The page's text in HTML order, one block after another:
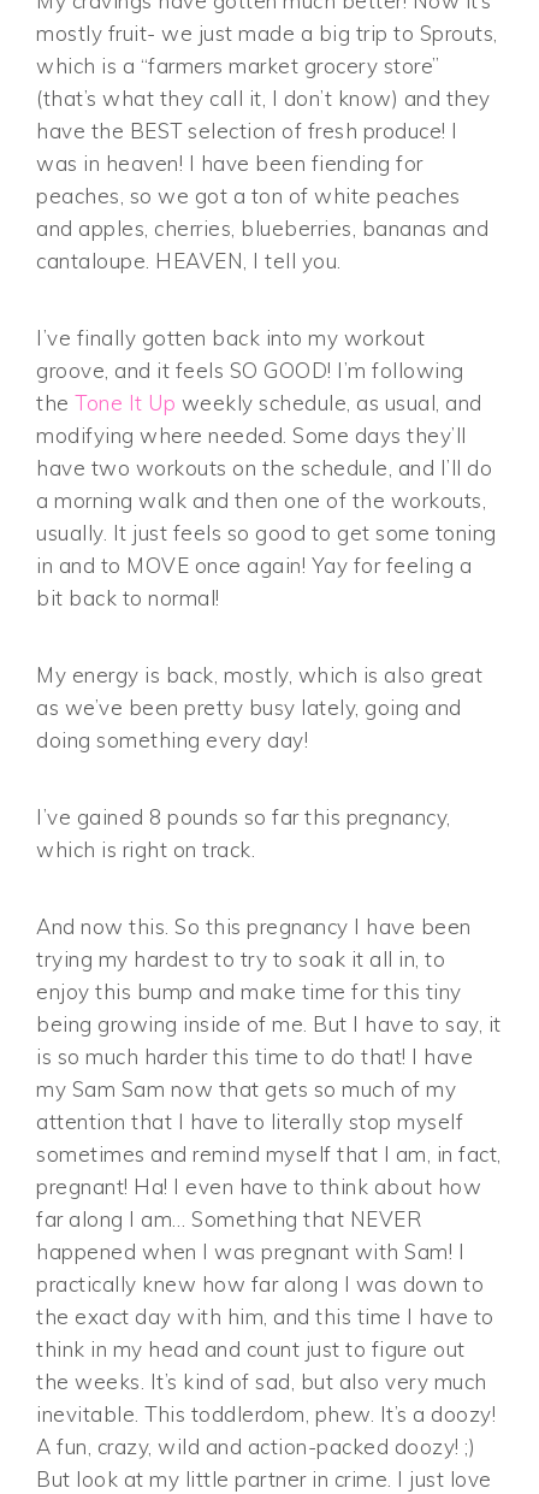
mostly fruit- we just made a big trip to Sprouts,
which is a “farmers market grocery store”
(that’s what they call it, I don’t know) and they
have the BEST selection of fresh produce! I
was in heaven! I have been fiending for
peaches, so we got a ton of white peaches
and apples, cherries, blueberries, bananas and
cantaloupe. HEAVEN, I tell you.
I’ve finally gotten back into my workout
groove, and it feels SO GOOD! I’m following
theTone It Up weekly schedule, as usual, and
modifying where needed. Some days they’ll
have two workouts on the schedule, and I’ll do
a morning walk and then one of the workouts,
usually. It just feels so good to get some toning
in and to MOVE once again! Yay for feeling a
bit back to normal!
My energy is back, mostly, which is also great
as we’ve been pretty busy lately, going and
doing something every day!
I’ve gained 8 pounds so far this pregnancy,
which is right on track.
And now this. So this pregnancy I have been
trying my hardest to try to soak it all in, to
enjoy this bump and make time for this tiny
being growing inside of me. But I have to say, it
is so much harder this time to do that! I have
my Sam Sam now that gets so much of my
attention that I have to literally stop myself
sometimes and remind myself that I am, in fact,
pregnant! Ha! I even have to think about how
far along I am… Something that NEVER
happened when I was pregnant with Sam! I
practically knew how far along I was down to
the exact day with him, and this time I have to
think in my head and count just to figure out
the weeks. It’s kind of sad, but also very much
inevitable. This toddlerdom, phew. It’s a doozy!
A fun, crazy, wild and action-packed doozy! ;)
But look at my little partner in crime. I just love